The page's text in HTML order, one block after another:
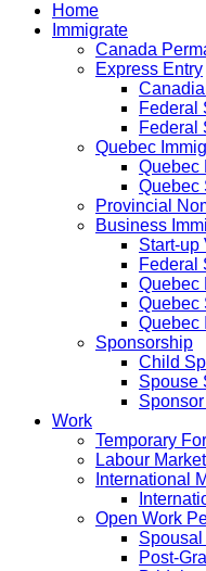
Home
Immigrate
Canada
Express Entry
Federal
Federal
Quebec
Quebec
Quebec
Provincial
Business
Start-up
Federal
Quebec
Quebec
Quebec
Sponsorship
Child
Spouse
Work
Temporary
Labour
International
Open Work
Post-